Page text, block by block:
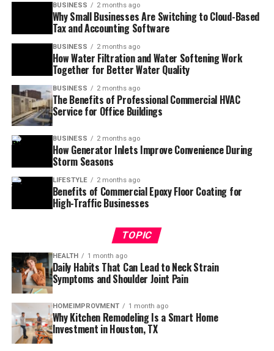
BUSINESS 2 months ago
Why Small Businesses Are Switching to Cloud-Based
Tax and Accounting Software
BUSINESS 2 months ago
How Water Filtration and Water Softening Work
Together for Better Water Quality
BUSINESS 2 months ago
The Benefits of Professional Commercial HVAC
Service for Office Buildings
BUSINESS 2 months ago
How Generator Inlets Improve Convenience During
Storm Seasons
LIFESTYLE 2 months ago
Benefits of Commercial Epoxy Floor Coating for
High-Traffic Businesses
TOPIC
HEALTH 1 month ago
Daily Habits That Can Lead to Neck Strain
Symptoms and Shoulder Joint Pain
HOMEIMPROVMENT 1 month ago
Why Kitchen Remodeling Is a Smart Home
Investment in Houston, TX